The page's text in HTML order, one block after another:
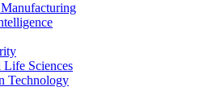
Life Sciences
Technology